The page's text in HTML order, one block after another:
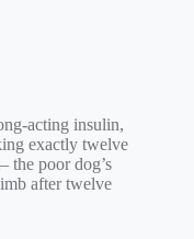
acting insulin,
exactly twelve
the poor dog’s
after twelve